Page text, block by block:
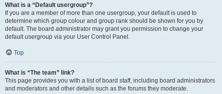
What is a “Default usergroup”?
If you are a member of more than one usergroup, your default is used to
determine which group colour and group rank should be shown for you by
default. The board administrator may grant you permission to change your
default usergroup via your User Control Panel.
Top
What is “The team” link?
This page provides you with a list of board staff, including board administrators
and moderators and other details such as the forums they moderate.